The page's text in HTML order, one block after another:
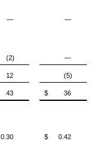
—
—
(2) —
12 (5)
43 $ 36
0.30 $
0.42